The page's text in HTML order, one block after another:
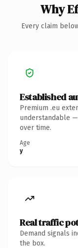
Why
Every claim
Established
Premium .eu
understandable
over time.
Age
y
Real traffic
Demand signals
the box.